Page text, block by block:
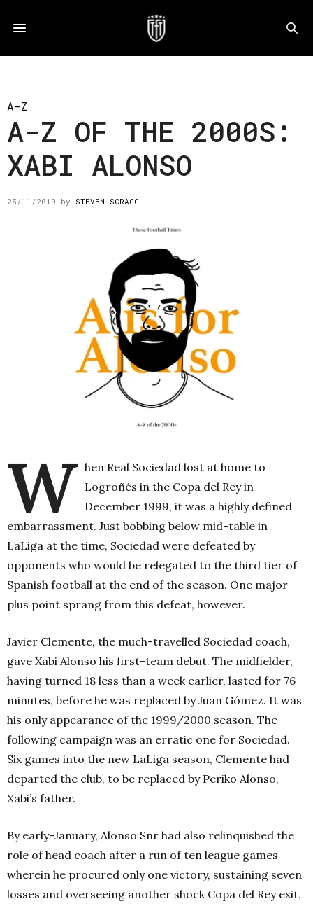
A-Z
A-Z OF THE 2000S:
XABI ALONSO
25/11/2019 by STEVEN SCRAGG
W hen Real Sociedad lost at home to
Logroñés in the Copa del Rey in
December 1999, it was a highly defined
embarrassment. Just bobbing below mid-table in
LaLiga at the time, Sociedad were defeated by
opponents who would be relegated to the third tier of
Spanish football at the end of the season. One major
plus point sprang from this defeat, however.
Javier Clemente, the much-travelled Sociedad coach,
gave Xabi Alonso his first-team debut. The midfielder,
having turned 18 less than a week earlier, lasted for 76
minutes, before he was replaced by Juan Gómez. It was
his only appearance of the 1999/2000 season. The
following campaign was an erratic one for Sociedad.
Six games into the new LaLiga season, Clemente had
departed the club, to be replaced by Periko Alonso,
Xabi’s father.
By early-January, Alonso Snr had also relinquished the
role of head coach after a run of ten league games
wherein he procured only one victory, sustaining seven
losses and overseeing another shock Copa del Rey exit,